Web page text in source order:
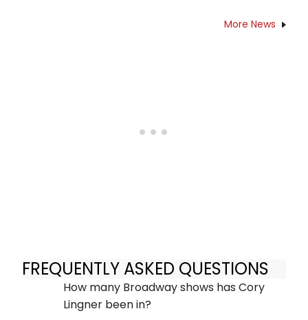
More News
FREQUENTLY ASKED QUESTIONS
How many Broadway shows has Cory
Lingner been in?